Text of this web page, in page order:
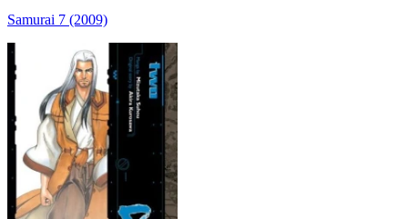
Samurai 7 (2009)